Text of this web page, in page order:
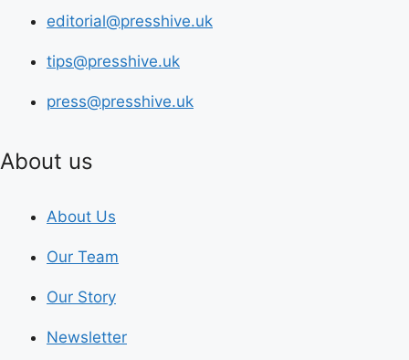
editorial@presshive.uk
tips@presshive.uk
press@presshive.uk
About us
About Us
Our Team
Our Story
Newsletter